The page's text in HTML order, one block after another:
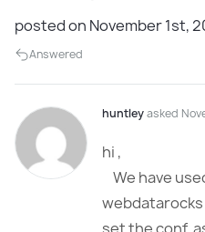
posted on November 1st,
Answered
huntleyasked
hi ,
We have